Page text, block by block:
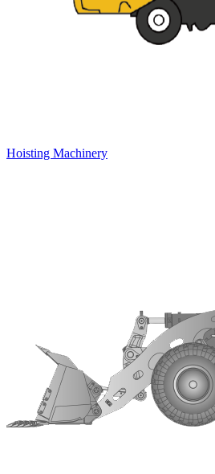
Hoisting Machinery